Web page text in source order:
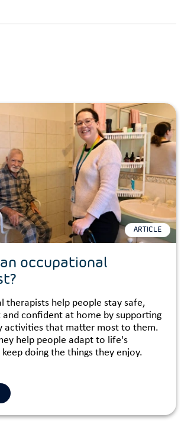
ARTICLE
occupational
therapists help people stay safe,
and confident at home by supporting
activities that matter most to them.
help people adapt to life's
keep doing the things they enjoy.